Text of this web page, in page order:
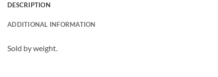
DESCRIPTION
ADDITIONAL INFORMATION
Sold by weight.